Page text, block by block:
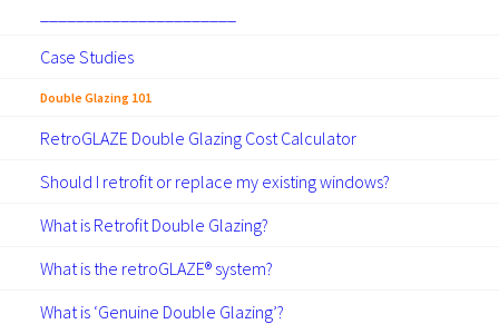
Case Studies
Double Glazing 101
RetroGLAZE Double Glazing Cost Calculator
Should I retrofit or replace my existing windows?
What is Retrofit Double Glazing?
What is the retroGLAZE® system?
What is ‘Genuine Double Glazing’?
Show all
Projects